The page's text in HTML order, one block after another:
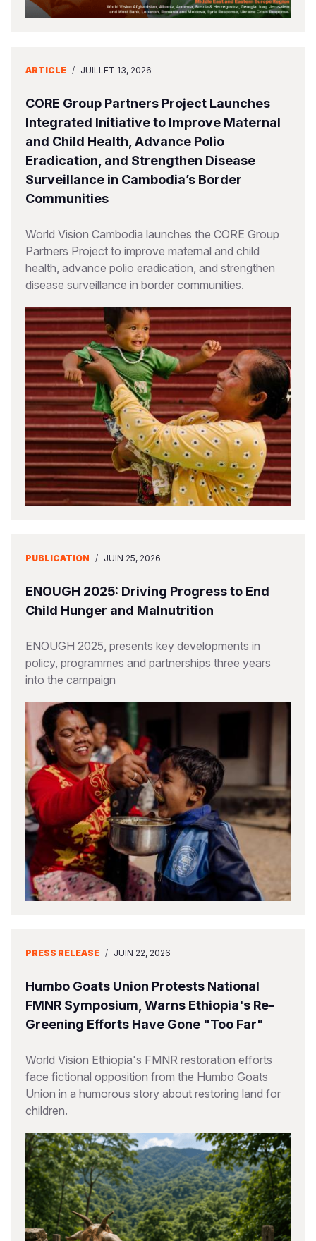
ARTICLE / JUILLET 13, 2026
CORE Group Partners Project Launches
Integrated Initiative to Improve Maternal
and Child Health, Advance Polio
Eradication, and Strengthen Disease
Surveillance in Cambodia’s Border
Communities
World Vision Cambodia launches the CORE Group
Partners Project to improve maternal and child
health, advance polio eradication, and strengthen
disease surveillance in border communities.
PUBLICATION / JUIN 25, 2026
ENOUGH 2025: Driving Progress to End
Child Hunger and Malnutrition
ENOUGH 2025, presents key developments in
policy, programmes and partnerships three years
into the campaign
PRESS RELEASE / JUIN 22, 2026
Humbo Goats Union Protests National
FMNR Symposium, Warns Ethiopia's Re-
Greening Efforts Have Gone "Too Far"
World Vision Ethiopia's FMNR restoration efforts
face fictional opposition from the Humbo Goats
Union in a humorous story about restoring land for
children.